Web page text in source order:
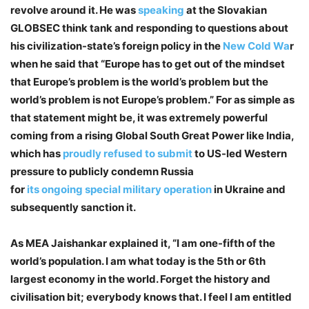
revolve around it. He wasspeaking at the Slovakian
GLOBSEC think tank and responding to questions about
his civilization-state’s foreign policy in the New Cold War
when he said that “Europe has to get out of the mindset
that Europe’s problem is the world’s problem but the
world’s problem is not Europe’s problem.” For as simple as
that statement might be, it was extremely powerful
coming from a rising Global South Great Power like India,
which has proudly refused to submitto US-led Western
pressure to publicly condemn Russia
for itsongoing special militaryoperationin Ukraine and
subsequently sanction it.
As MEA Jaishankar explained it, “I am one-fifth of the
world’s population. I am what today is the 5th or 6th
largest economy in the world. Forget the history and
civilisation bit; everybody knows that. I feel I am entitled